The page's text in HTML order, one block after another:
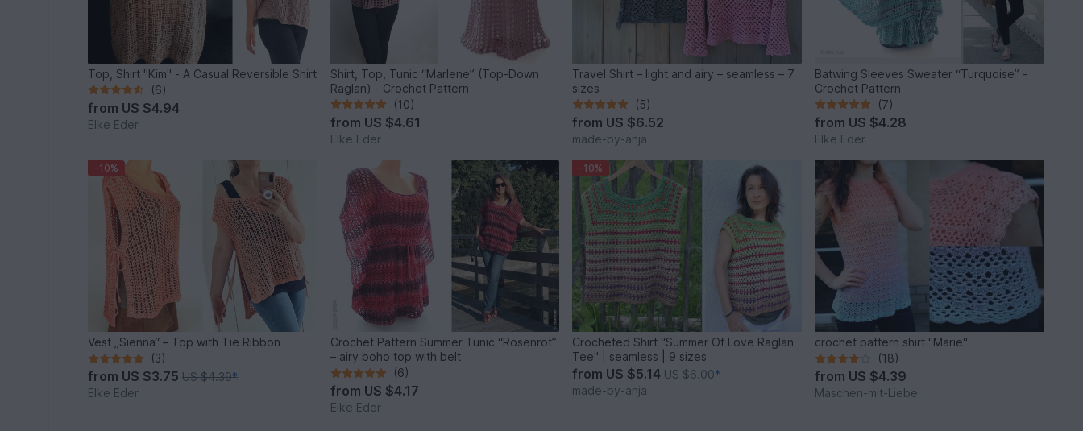
Top, Shirt "Kim" - A Casual Reversible Shirt
(6)
from US $4.94
Elke Eder
Shirt, Top, Tunic “Marlene” (Top-Down
Raglan) - Crochet Pattern
(10)
from US $4.61
Elke Eder
Travel Shirt – light and airy – seamless – 7
sizes
(5)
from US $6.52
made-by-anja
Batwing Sleeves Sweater “Turquoise” -
Crochet Pattern
(7)
from US $4.28
Elke Eder
-10%
Vest „Sienna“ – Top with Tie Ribbon
(3)
from US $3.75US $4.39*
Elke Eder
Crochet Pattern Summer Tunic “Rosenrot”
– airy boho top with belt
(6)
from US $4.17
Elke Eder
-10%
Crocheted Shirt "Summer Of Love Raglan
Tee" | seamless | 9 sizes
from US $5.14 US $6.00*
made-by-anja
crochet pattern shirt "Marie"
(18)
from US $4.39
Maschen-mit-Liebe